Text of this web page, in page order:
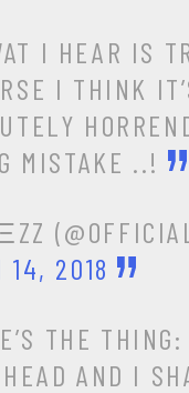
I HEAR IS
I THINK
MISTAKE ..!
14, 2018
THE THING:
AND I